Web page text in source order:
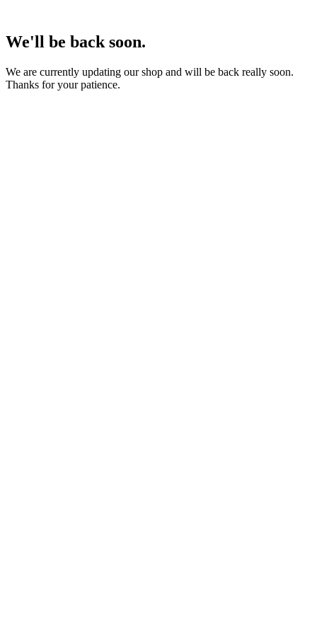
We'll be back soon.
We are currently updating our shop and will be back really soon.
Thanks for your patience.